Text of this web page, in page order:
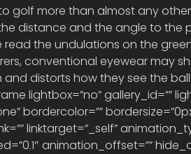
golf more than almost any
distance and the angle to the
read the undulations on the
conventional eyewear may
and distorts how they see the
lightbox=”no” gallery_id=””
bordercolor=””
linktarget=”_self”
animation_offset=””